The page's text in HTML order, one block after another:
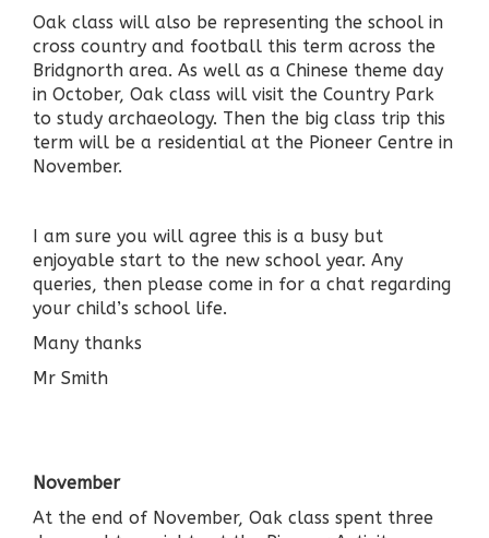
Oak class will also be representing the school in
cross country and football this term across the
Bridgnorth area. As well as a Chinese theme day
in October, Oak class will visit the Country Park
to study archaeology. Then the big class trip this
term will be a residential at the Pioneer Centre in
November.
I am sure you will agree this is a busy but
enjoyable start to the new school year. Any
queries, then please come in for a chat regarding
your child’s school life.
Many thanks
Mr Smith
November
At the end of November, Oak class spent three